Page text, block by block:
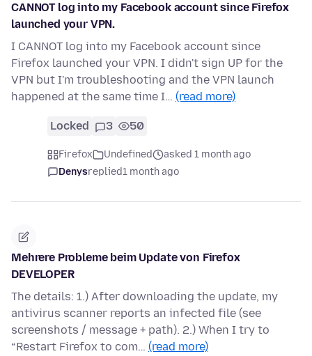
CANNOT log into my Facebook account since Firefox
launched your VPN.
I CANNOT log into my Facebook account since
Firefox launched your VPN. I didn't sign UP for the
VPN but I'm troubleshooting and the VPN launch
happened at the same time I… (read more)
Locked 3 50
Firefox Undefined
asked 1 month ago
Denysreplied1 month ago
Mehrere Probleme beim Update von Firefox
DEVELOPER
The details: 1.) After downloading the update, my
antivirus scanner reports an infected file (see
screenshots / message + path). 2.) When I try to
“Restart Firefox to com… (read more)